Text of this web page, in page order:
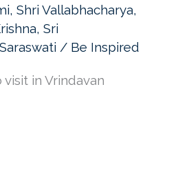
,Shri Vallabhacharya,
,Sri
/ Be Inspired
in Vrindavan